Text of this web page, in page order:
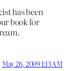
has been
book for
May 26, 2009 1:13 AM